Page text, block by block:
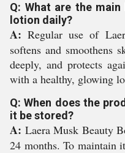
Q: What are the
lotion daily?
A: Regular use of
softens and smoothens
deeply, and protects
with a healthy, glowing
Q: When does the
it be stored?
A: Laera Musk Beauty
24 months. To maintain